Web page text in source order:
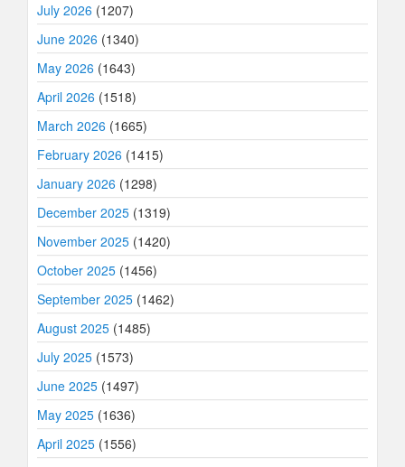
July 2026 (1207)
June 2026 (1340)
May 2026 (1643)
April 2026 (1518)
March 2026 (1665)
February 2026 (1415)
January 2026 (1298)
December 2025 (1319)
November 2025 (1420)
October 2025 (1456)
September 2025 (1462)
August 2025 (1485)
July 2025 (1573)
June 2025 (1497)
May 2025 (1636)
April 2025 (1556)